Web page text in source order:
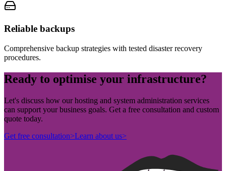
Reliable backups
Comprehensive backup strategies with tested disaster recovery
procedures.
Ready to optimise your infrastructure?
Let's discuss how our hosting and system administration services
can support your business goals. Get a free consultation and custom
quote today.
Get free consultation>Learn about us>